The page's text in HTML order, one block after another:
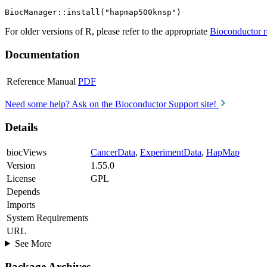
For older versions of R, please refer to the appropriate Bioconductor
Documentation
Reference Manual PDF
Need some help? Ask on the Bioconductor Support site!
Details
biocViews CancerData, ExperimentData, HapMap
Version
1.55.0
License
GPL
Depends
Imports
System Requirements
URL
See More